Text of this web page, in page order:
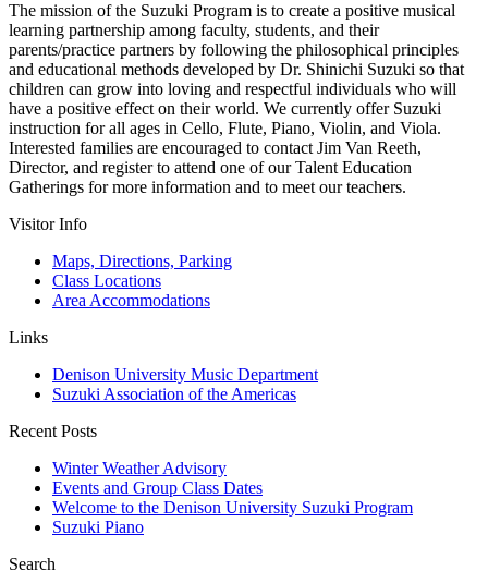
The mission of the Suzuki Program is to create a positive musical
learning partnership among faculty, students, and their
parents/practice partners by following the philosophical principles
and educational methods developed by Dr. Shinichi Suzuki so that
children can grow into loving and respectful individuals who will
have a positive effect on their world. We currently offer Suzuki
instruction for all ages in Cello, Flute, Piano, Violin, and Viola.
Interested families are encouraged to contact Jim Van Reeth,
Director, and register to attend one of our Talent Education
Gatherings for more information and to meet our teachers.
Visitor Info
Maps, Directions, Parking
Class Locations
Area Accommodations
Links
Denison University Music Department
Suzuki Association of the Americas
Recent Posts
Winter Weather Advisory
Events and Group Class Dates
Welcome to the Denison University Suzuki Program
Suzuki Piano
Search